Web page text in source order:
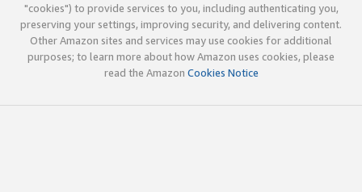
"cookies") to provide services to you, including authenticating you,
preserving your settings, improving security, and delivering content.
Other Amazon sites and services may use cookies for additional
purposes; to learn more about how Amazon uses cookies, please
read the Amazon Cookies Notice